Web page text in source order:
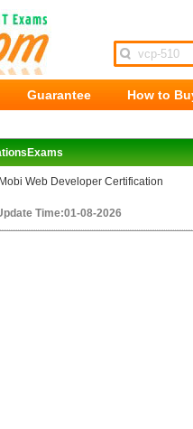
Guarantee How to
Web Developer Certification
Time:01-08-2026